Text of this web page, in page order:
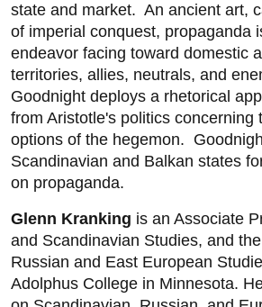
state and market. An ancient art,
of imperial conquest, propaganda
endeavor facing toward domestic
territories, allies, neutrals, and
Goodnight deploys a rhetorical
from Aristotle's politics concerning
options of the hegemon.
Scandinavian and Balkan states
on propaganda.
Glenn Kranking is an Associate
and Scandinavian Studies, and
Russian and East European
Adolphus College in Minnesota.